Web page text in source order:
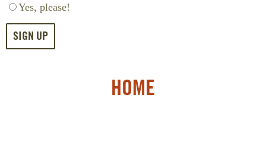
Yes, please!
HOME